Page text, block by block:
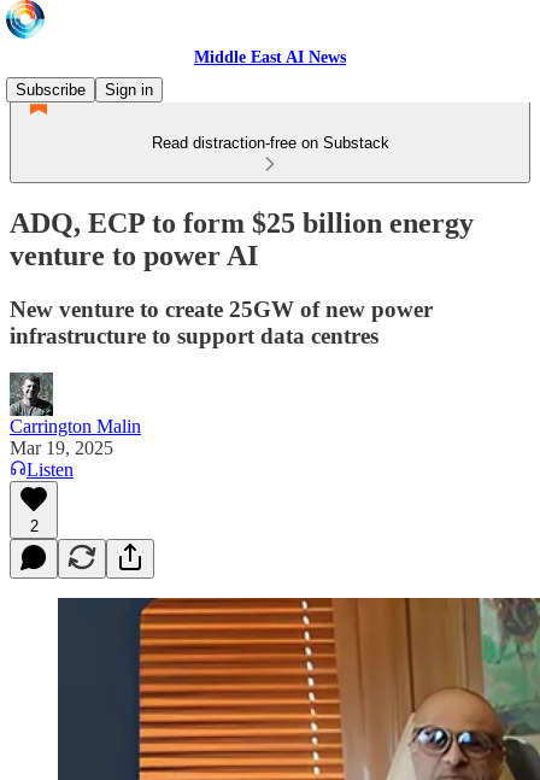
Middle East AI News
Subscribe
Sign in
Read distraction-free on Substack
ADQ, ECP to form $25 billion energy
venture to power AI
New venture to create 25GW of new power
infrastructure to support data centres
Carrington Malin
Mar 19, 2025
Listen
2